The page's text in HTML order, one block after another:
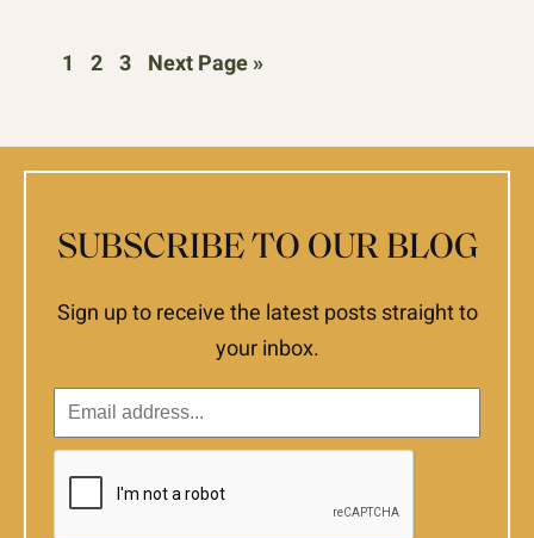
1 2 3 Next Page »
SUBSCRIBE TO OUR BLOG
Sign up to receive the latest posts straight to
your inbox.